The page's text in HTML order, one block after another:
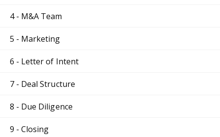
4 - M&A Team
5 - Marketing
6 - Letter of Intent
7 - Deal Structure
8 - Due Diligence
9 - Closing